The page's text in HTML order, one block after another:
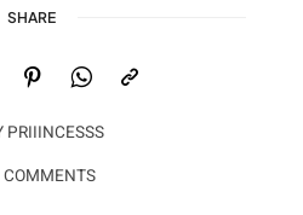
SHARE
PRIIINCESSS